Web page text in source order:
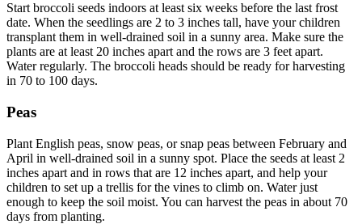
Start broccoli seeds indoors at least six weeks before the last frost
date. When the seedlings are 2 to 3 inches tall, have your children
transplant them in well-drained soil in a sunny area. Make sure the
plants are at least 20 inches apart and the rows are 3 feet apart.
Water regularly. The broccoli heads should be ready for harvesting
in 70 to 100 days.
Peas
Plant English peas, snow peas, or snap peas between February and
April in well-drained soil in a sunny spot. Place the seeds at least 2
inches apart and in rows that are 12 inches apart, and help your
children to set up a trellis for the vines to climb on. Water just
enough to keep the soil moist. You can harvest the peas in about 70
days from planting.